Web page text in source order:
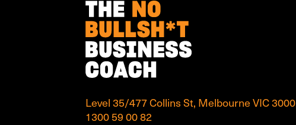
Level 35/477 Collins St, Melbourne VIC 3000
1300 59 00 82